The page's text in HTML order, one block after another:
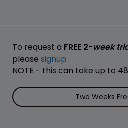
To request a FREE 2-week
please signup.
NOTE - this can take up to
Two Weeks